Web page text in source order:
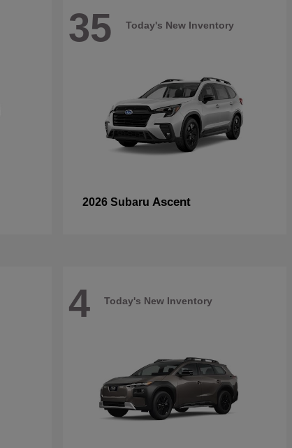
35 Today's New Inventory
2026 Subaru Ascent
4 Today's New Inventory